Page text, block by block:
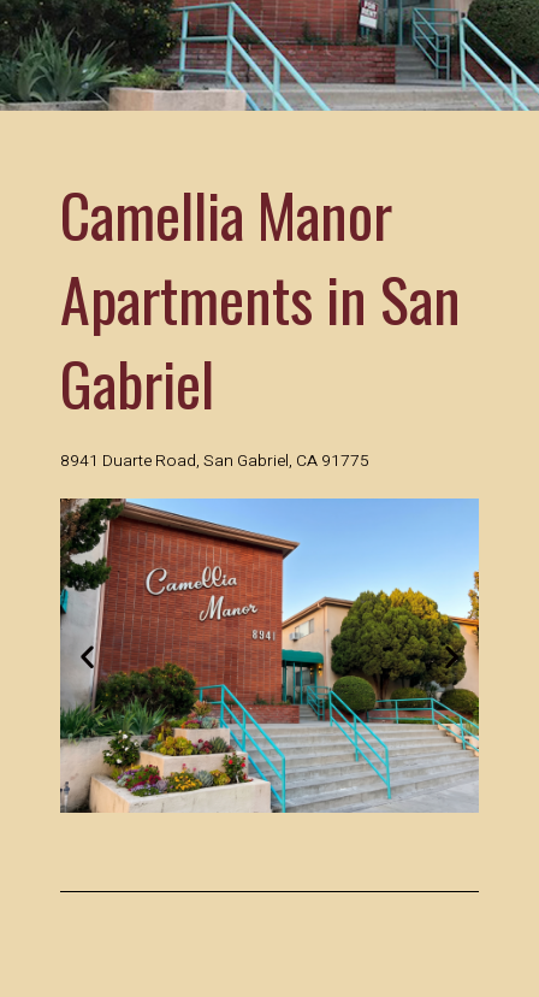
Camellia Manor
Apartments in San
Gabriel
8941 Duarte Road, San Gabriel, CA 91775
the
contact
form
on